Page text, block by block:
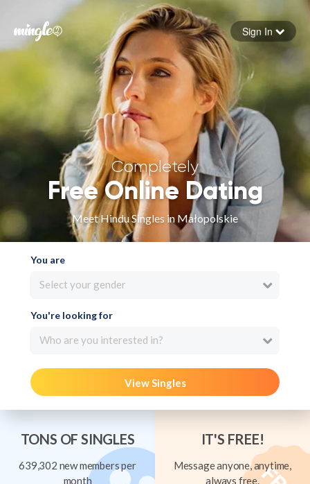
Forgot your password
Sign in
Sign In
Completely
Free Online Dating
Meet Hindu Singles in Małopolskie
You are
Select your gender
You're looking for
Who are you interested in?
View Singles
TONS OF SINGLES
639,302 new members per
month
IT'S FREE!
Message anyone, anytime,
always free.